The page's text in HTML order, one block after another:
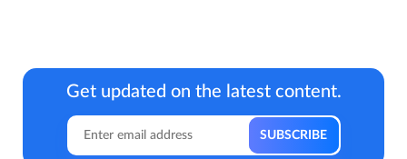
Get updated on the latest content.